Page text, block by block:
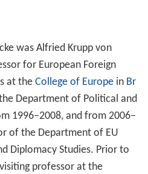
was Alfried Krupp von
for European Foreign
at the College of Europein Br
Department of Political and
1996–2008, and from 2006–
of the Department of EU
Diplomacy Studies. Prior to
professor at the